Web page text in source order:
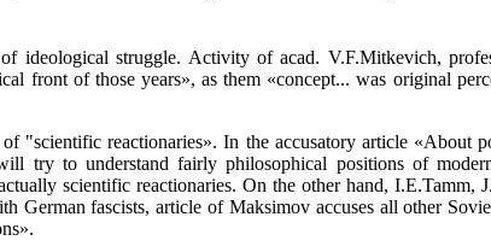
struggle. Activity of acad. V.F.Mitkevich,
front of those years», as them «concept... was original
"scientific reactionaries». In the accusatory article
try to understand fairly philosophical positions of
scientific reactionaries. On the other hand, I.E.Tamm,
German fascists, article of Maksimov accuses all other